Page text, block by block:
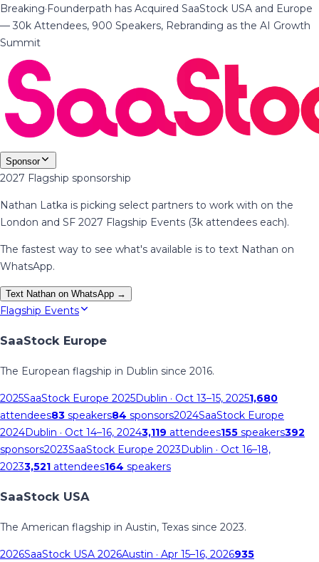
Breaking·Founderpath has Acquired SaaStock USA and Europe
— 30k Attendees, 900 Speakers, Rebranding as the AI Growth
Summit
Sponsor
2027 Flagship sponsorship
Nathan Latka is picking select partners to work with on the
London and SF 2027 Flagship Events (3k attendees each).
The fastest way to see what's available is to text Nathan on
WhatsApp.
Text Nathan on WhatsApp →
Flagship Events
SaaStock Europe
The European flagship in Dublin since 2016.
2025SaaStock Europe 2025Dublin · Oct 13–15, 20251,680
attendees83 speakers84 sponsors2024SaaStock Europe
2024Dublin · Oct 14–16, 20243,119 attendees155 speakers392
sponsors2023SaaStock Europe 2023Dublin · Oct 16–18,
20233,521 attendees164 speakers
SaaStock USA
The American flagship in Austin, Texas since 2023.
2026SaaStock USA 2026Austin · Apr 15–16, 2026935